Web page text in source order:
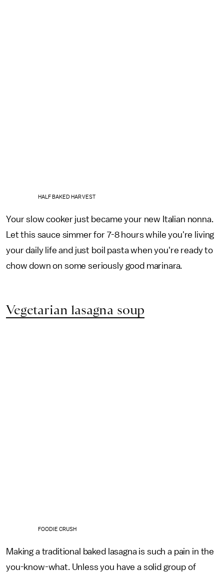
HALF BAKED HARVEST
Your slow cooker just became your new Italian nonna.
Let this sauce simmer for 7-8 hours while you're living
your daily life and just boil pasta when you're ready to
chow down on some seriously good marinara.
Vegetarian lasagna soup
FOODIE CRUSH
Making a traditional baked lasagna is such a pain in the
you-know-what. Unless you have a solid group of